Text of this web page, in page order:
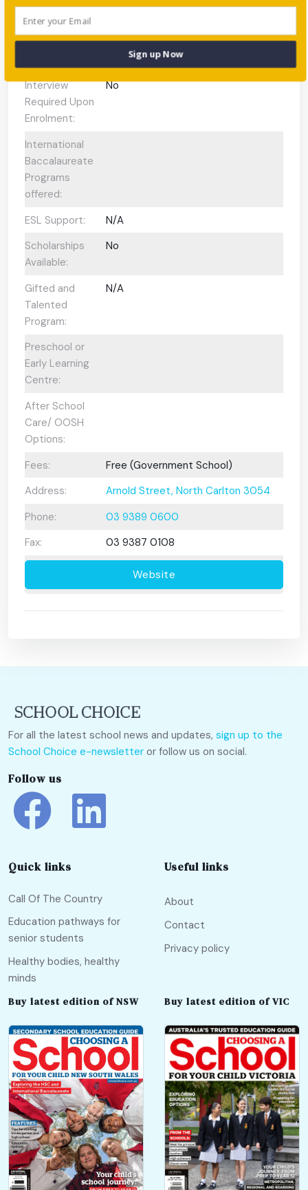
Year:
Year 7 - Year 12
Day/Boarding:
Day and Boarding
800 students
Interview
Required Upon
Enrolment:
No
International
Baccalaureate
Programs
offered:
ESL Support:
N/A
Scholarships
Available:
No
Gifted and
Talented
Program:
N/A
Preschool or
Early Learning
Centre:
After School
Care/ OOSH
Options:
Fees:
Free (Government School)
Address:
Arnold Street, North Carlton 3054
Phone:
03 9389 0600
Fax:
03 9387 0108
Website
For all the latest school news and updates, sign up to the
School Choice e-newsletter or follow us on social.
Follow us
Quick links
Call Of The Country
Education pathways for
senior students
Healthy bodies, healthy
minds
Useful links
About
Contact
Privacy policy
Buy latest edition of NSW Buy latest edition of VIC
Sign up Now